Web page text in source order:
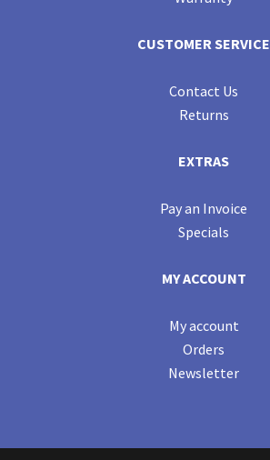
CUSTOMER SERVICE
Contact Us
Returns
EXTRAS
Pay an Invoice
Specials
MY ACCOUNT
My account
Orders
Newsletter